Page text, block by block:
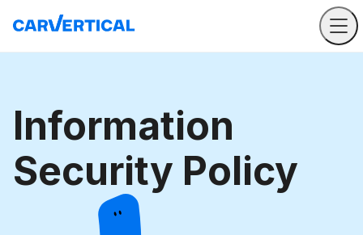
Information
Security Policy